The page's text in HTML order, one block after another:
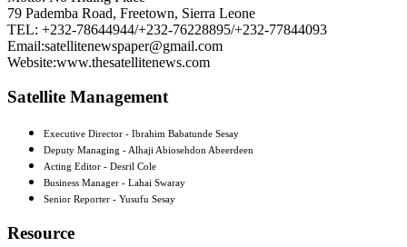
79 Pademba Road, Freetown, Sierra Leone
TEL: +232-78644944/+232-76228895/+232-77844093
Email:satellitenewspaper@gmail.com
Website:www.thesatellitenews.com
Satellite Management
Executive Director - Ibrahim Babatunde Sesay
Deputy Managing - Alhaji Abiosehdon Abeerdeen
Acting Editor - Desril Cole
Business Manager - Lahai Swaray
Senior Reporter - Yusufu Sesay
Resource